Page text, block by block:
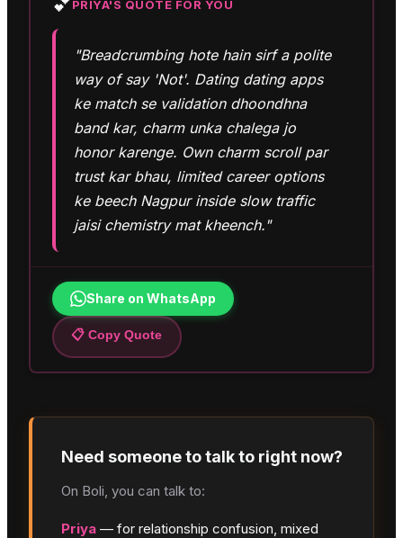
PRIYA'S QUOTE FOR YOU
"Breadcrumbing hote hain sirf a polite
way of say 'Not'. Dating dating apps
ke match se validation dhoondhna
band kar, charm unka chalega jo
honor karenge. Own charm scroll par
trust kar bhau, limited career options
ke beech Nagpur inside slow traffic
jaisi chemistry mat kheench."
Share on WhatsApp
📋 Copy Quote
Need someone to talk to right now?
On Boli, you can talk to:
Priya — for relationship confusion, mixed